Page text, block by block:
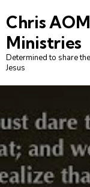
Chris AOM
Ministries
Determined to share
Jesus